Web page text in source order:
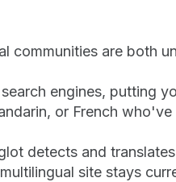
communities are both
engines, putting
or French
detects and
site stays